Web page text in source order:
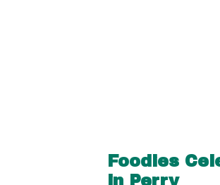
Foodies
in Perry